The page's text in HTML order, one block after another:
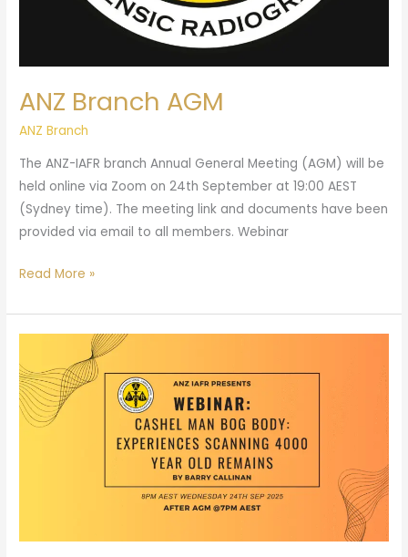
ANZ Branch AGM
ANZ Branch
The ANZ-IAFR branch Annual General Meeting (AGM) will be
held online via Zoom on 24th September at 19:00 AEST
(Sydney time). The meeting link and documents have been
provided via email to all members. Webinar
Read More »
Branch
Webinar:
Cashel